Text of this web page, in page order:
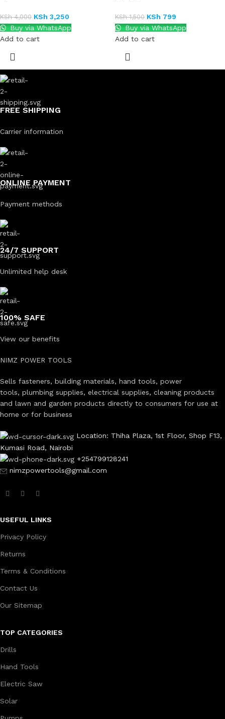
KSh4,000 KSh 3,250
Buy via WhatsApp
Add to cart
KSh1,500 KSh 799
Buy via WhatsApp
Add to cart
FREE SHIPPING
Carrier information
ONLINE PAYMENT
Payment methods
24/7 SUPPORT
Unlimited help desk
100% SAFE
View our benefits
NIMZ POWER TOOLS
Sells fasteners, building materials, hand tools, power
tools, plumbing supplies, electrical supplies, cleaning products
and lawn and garden products directly to consumers for use at
home or for business
Location: Thiha Plaza, 1st Floor, Shop F13,
Kumasi Road, Nairobi
+254799128241
nimzpowertools@gmail.com
USEFUL LINKS
Privacy Policy
Returns
Terms & Conditions
Contact Us
Our Sitemap
TOP CATEGORIES
Drills
Hand Tools
Electric Saw
Solar